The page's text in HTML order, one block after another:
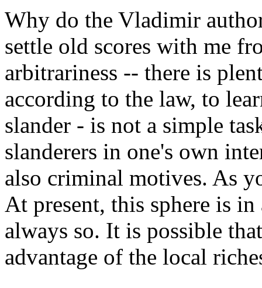
Why do the Vladimir
settle old scores with me
arbitrariness -- there is
according to the law, to
slander - is not a simple
slanderers in one's own
also criminal motives. As
At present, this sphere is
always so. It is possible
advantage of the local